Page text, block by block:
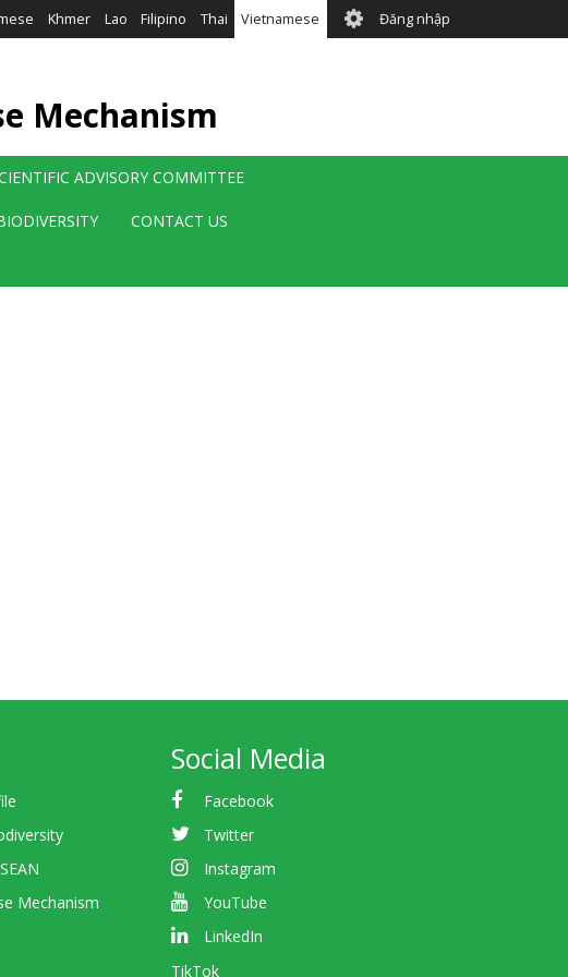
Khmer Lao Filipino Thai Vietnamese User
account
Đăng nhập
Mechanism
ADVISORY COMMITTEE
CONTACT US
Mechanism
Social Media
Facebook
Twitter
Instagram
YouTube
LinkedIn
TikTok